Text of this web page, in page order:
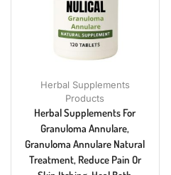
Herbal Supplements
Products
Herbal Supplements For
Granuloma Annulare,
Granuloma Annulare Natural
Treatment, Reduce Pain Or